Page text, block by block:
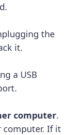
the
it.
a USB
computer.
computer. If it